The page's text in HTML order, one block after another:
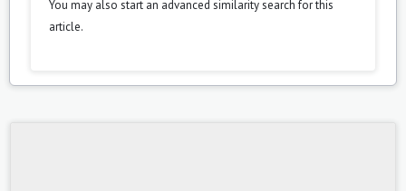
You may also start an advanced similarity searchfor this
article.